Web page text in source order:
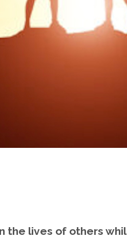
the lives of others